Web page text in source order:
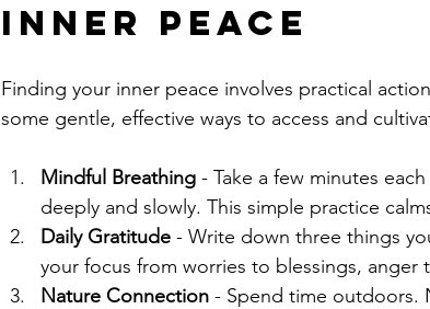
Inner Peace
Finding your inner peace involves practical
some gentle, effective ways to access and
Mindful Breathing - Take a few minutes
deeply and slowly. This simple practice
Daily Gratitude - Write down three things
your focus from worries to blessings, anger
Nature Connection - Spend time outdoors.